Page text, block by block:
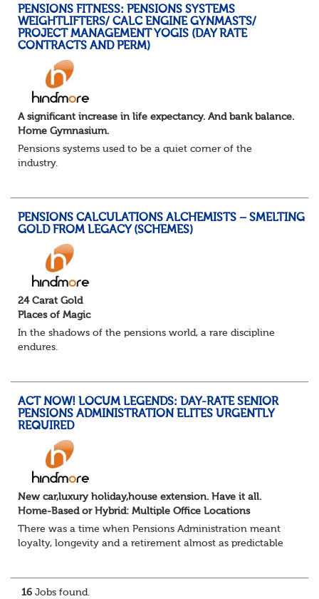
PENSIONS FITNESS: PENSIONS SYSTEMS
WEIGHTLIFTERS/ CALC ENGINE GYNMASTS/
PROJECT MANAGEMENT YOGIS (DAY RATE
CONTRACTS AND PERM)
A significant increase in life expectancy. And bank balance.
Home Gymnasium.
Pensions systems used to be a quiet corner of the
industry.
PENSIONS CALCULATIONS ALCHEMISTS – SMELTING
GOLD FROM LEGACY (SCHEMES)
24 Carat Gold
Places of Magic
In the shadows of the pensions world, a rare discipline
endures.
The success...
ACT NOW! LOCUM LEGENDS: DAY-RATE SENIOR
PENSIONS ADMINISTRATION ELITES URGENTLY
REQUIRED
New car,luxury holiday,house extension. Have it all.
Home-Based or Hybrid: Multiple Office Locations
There was a time when Pensions Administration meant
loyalty, longevity and a retirement almost as predictable
16 Jobs found.